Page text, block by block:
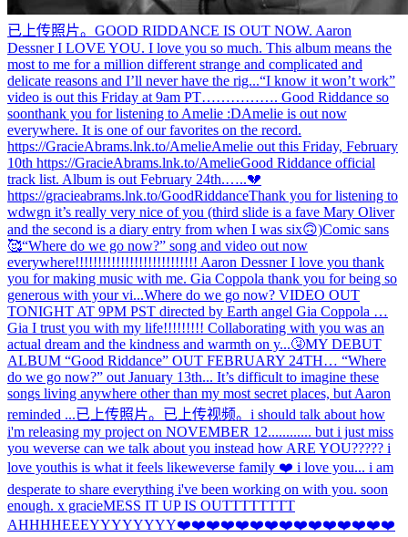
已上传照片。 GOOD RIDDANCE IS OUT NOW. Aaron
Dessner I LOVE YOU. I love you so much. This album means the
most to me for a million different strange and complicated and
delicate reasons and I’ll never have the rig...“I know it won’t work”
video is out this Friday at 9am PT……………. Good Riddance so
soonthank you for listening to Amelie :DAmelie is out now
everywhere. It is one of our favorites on the record.
https://GracieAbrams.lnk.to/AmelieAmelie out this Friday, February
10th https://GracieAbrams.lnk.to/AmelieGood Riddance official
track list. Album is out February 24th.…..💔
https://gracieabrams.lnk.to/GoodRiddanceThank you for listening to
wdwgn it’s really very nice of you (third slide is a fave Mary Oliver
and the second is a diary entry from when I was six🙃)Comic sans
🥰“Where do we go now?” song and video out now
everywhere!!!!!!!!!!!!!!!!!!!!!!!!!!! Aaron Dessner I love you thank
you for making music with me. Gia Coppola thank you for being so
generous with your vi...Where do we go now? VIDEO OUT
TONIGHT AT 9PM PST directed by Earth angel Gia Coppola …
Gia I trust you with my life!!!!!!!!! Collaborating with you was an
actual dream and the kindness and warmth on y...🤧MY DEBUT
ALBUM “Good Riddance” OUT FEBRUARY 24TH… “Where
do we go now?” out January 13th... It’s difficult to imagine these
songs living anywhere other than my most secret places, but Aaron
reminded ...已上传照片。 已上传视频。 i should talk about how
i'm releasing my project on NOVEMBER 12............ but i just miss
you weverse can we talk about you instead how ARE YOU????? i
love youthis is what it feels likeweverse family ❤️ i love you... i am
desperate to share everything i've been working on with you. soon
enough. x gracieMESS IT UP IS OUTTTTTTTT
AHHHHEEEYYYYYYYY❤️❤️❤️❤️❤️❤️❤️❤️❤️❤️❤️❤️❤️❤️❤️